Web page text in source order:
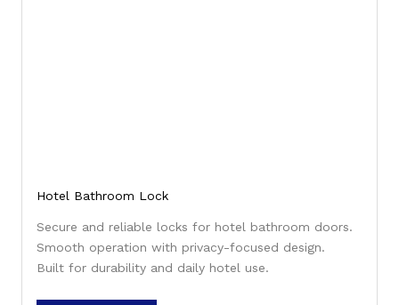
Hotel Bathroom Lock
Secure and reliable locks for hotel bathroom doors.
Smooth operation with privacy-focused design.
Built for durability and daily hotel use.